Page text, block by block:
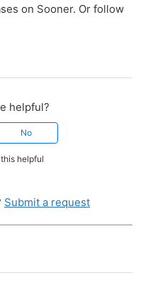
on Sooner. Or follow
helpful?
No
helpful
Submit a request